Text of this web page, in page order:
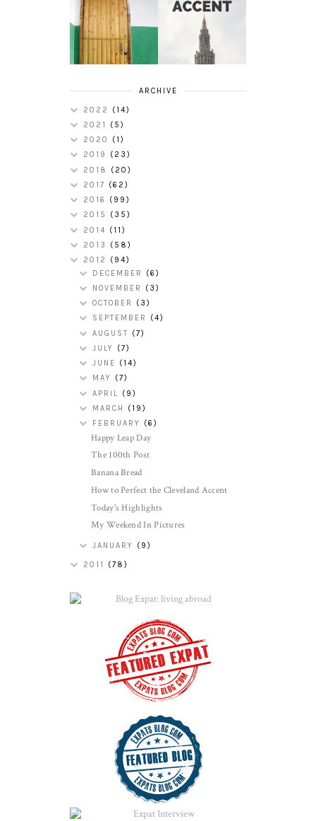
MY RUSSIAN
APARTMENT
TOUR
HOW TO
PERFECT THE
CLEVELAND
ACCENT
ARCHIVE
2022 (14)
2021 (5)
2020 (1)
2019 (23)
2018 (20)
2017 (62)
2016 (99)
2015 (35)
2014 (11)
2013 (58)
2012 (94)
DECEMBER (6)
NOVEMBER (3)
OCTOBER (3)
SEPTEMBER (4)
AUGUST (7)
JULY (7)
JUNE (14)
MAY (7)
APRIL (9)
MARCH (19)
FEBRUARY (6)
Happy Leap Day
The 100th Post
Banana Bread
How to Perfect the Cleveland Accent
Today's Highlights
My Weekend In Pictures
JANUARY (9)
2011 (78)